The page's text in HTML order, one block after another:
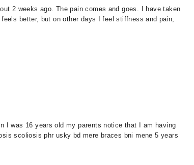
2 weeks ago. The pain comes and goes. I have taken
better, but on other days I feel stiffness and pain,
I was 16 years old my parents notice that I am having
scoliosis phr usky bd mere braces bni mene 5 years